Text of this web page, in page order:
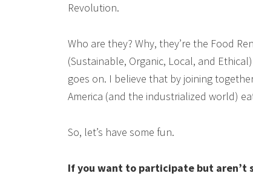
Revolution.
Who are they? Why, they’re the Food
(Sustainable, Organic, Local, and
goes on. I believe that by joining
America (and the industrialized world)
So, let’s have some fun.
If you want to participate but aren’t